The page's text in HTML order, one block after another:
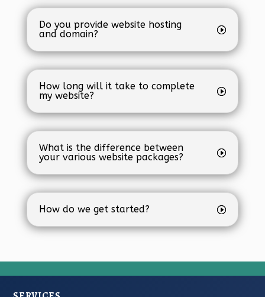
Do you provide website hosting
and domain?
How long will it take to complete
my website?
What is the difference between
your various website packages?
How do we get started?